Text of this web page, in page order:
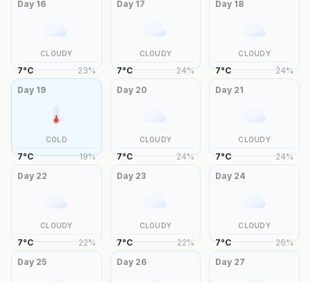
Day 16
CLOUDY
7°C 23%
Day 17
CLOUDY
7°C 24%
Day 18
CLOUDY
7°C 24%
Day 19
COLD
7°C 19%
Day 20
CLOUDY
7°C 24%
Day 21
CLOUDY
7°C 24%
Day 22
CLOUDY
7°C 22%
Day 23
CLOUDY
7°C 22%
Day 24
CLOUDY
7°C 26%
Day 25 Day 26 Day 27